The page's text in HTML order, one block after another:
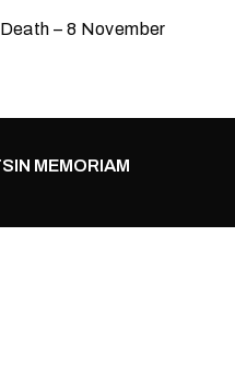
– 8 November
IN MEMORIAM